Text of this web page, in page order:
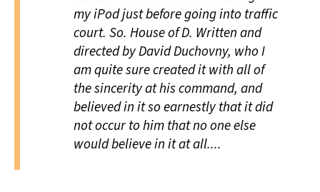
my iPod just before going into traffic
court. So. House of D. Written and
directed by David Duchovny, who I
am quite sure created it with all of
the sincerity at his command, and
believed in it so earnestly that it did
not occur to him that no one else
would believe in it at all....